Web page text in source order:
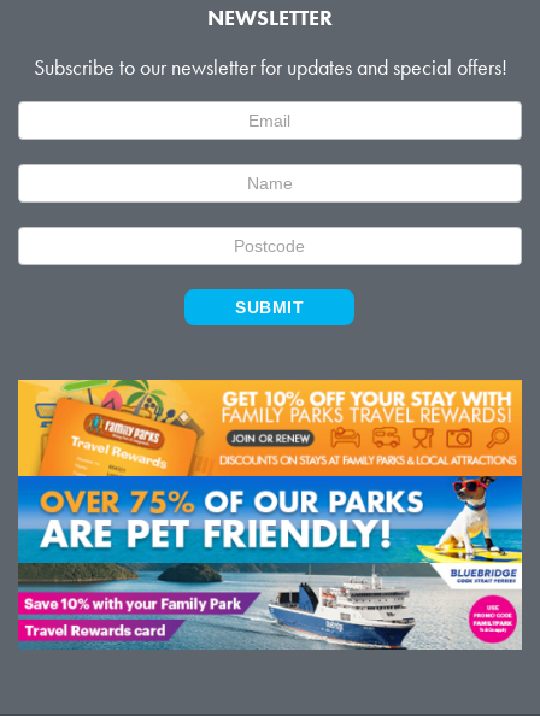
NEWSLETTER
Subscribe to our newsletter for updates and special offers!
Signup
SUBMIT